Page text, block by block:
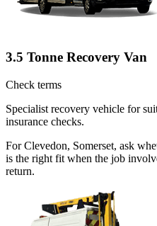
3.5 Tonne Recovery Van
Check terms
Specialist recovery vehicle for
insurance checks.
For Clevedon, Somerset, ask
is the right fit when the job
return.